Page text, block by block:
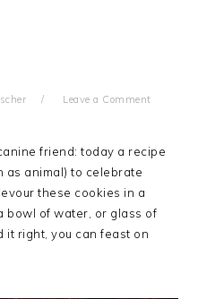
Leave a Comment
friend: today a recipe
as animal) to celebrate
these cookies in a
bowl of water, or glass of
it right, you can feast on